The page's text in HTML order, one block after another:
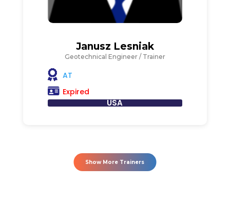
Janusz Lesniak
Geotechnical Engineer / Trainer
AT
Expired
USA
Show More Trainers